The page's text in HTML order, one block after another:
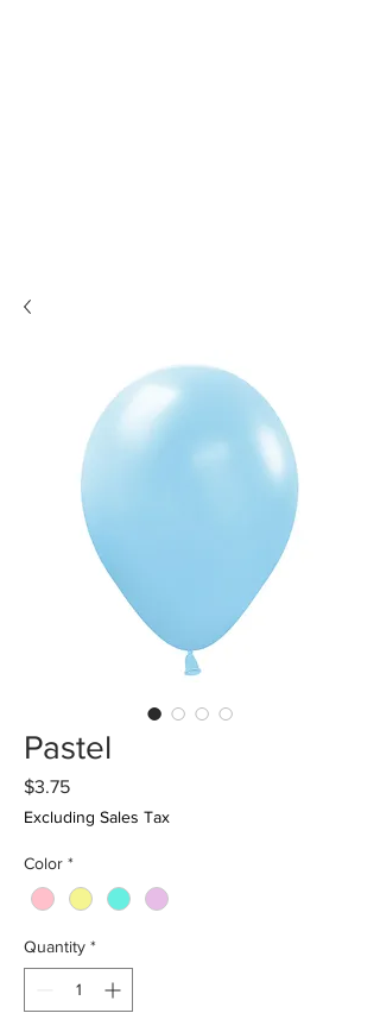
Pastel
$3.75Price
Excluding Sales Tax
Color *
Quantity *